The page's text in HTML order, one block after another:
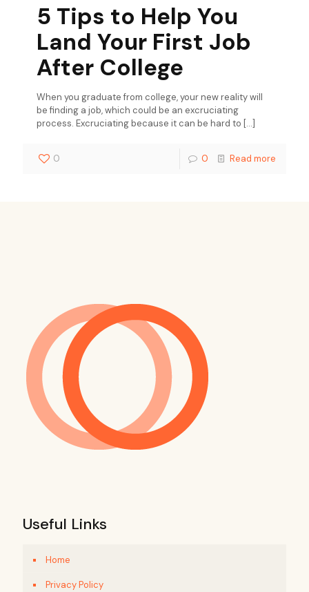
5 Tips to Help You
Land Your First Job
After College
When you graduate from college, your new reality will
be finding a job, which could be an excruciating
process. Excruciating because it can be hard to […]
0 0 Read more
Useful Links
Home
Privacy Policy